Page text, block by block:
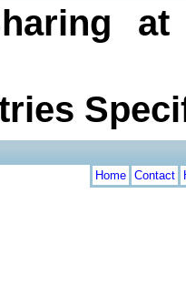
Home Contact